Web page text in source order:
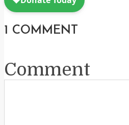
1 COMMENT
Comment